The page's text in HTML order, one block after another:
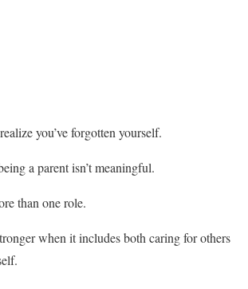
you’ve forgotten yourself.
a parent isn’t meaningful.
than one role.
when it includes both caring for others